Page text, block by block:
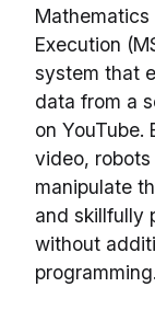
Mathematics
Execution
system that
data from a
on YouTube.
video,
manipulate
and skillfully
without
programming.